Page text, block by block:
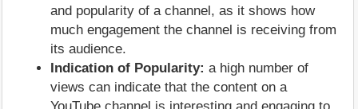
and popularity of a channel, as it shows how
much engagement the channel is receiving from
its audience.
Indication of Popularity: a high number of
views can indicate that the content on a
YouTube channel is interesting and engaging to